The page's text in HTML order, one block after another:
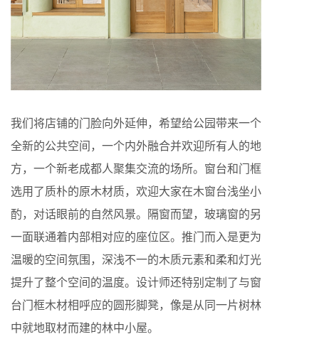
我们将店铺的门脸向外延伸，希望给公园带来一个
全新的公共空间，一个内外融合并欢迎所有人的地
方，一个新老成都人聚集交流的场所。窗台和门框
选用了质朴的原木材质，欢迎大家在木窗台浅坐小
酌，对话眼前的自然风景。隔窗而望，玻璃窗的另
一面联通着内部相对应的座位区。推门而入是更为
温暖的空间氛围，深浅不一的木质元素和柔和灯光
提升了整个空间的温度。设计师还特别定制了与窗
台门框木材相呼应的圆形脚凳，像是从同一片树林
中就地取材而建的林中小屋。